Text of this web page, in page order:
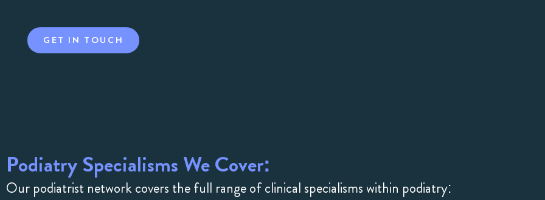
GET IN TOUCH
Podiatry Specialisms We Cover:
Our podiatrist network covers the full range of clinical specialisms within podiatry: